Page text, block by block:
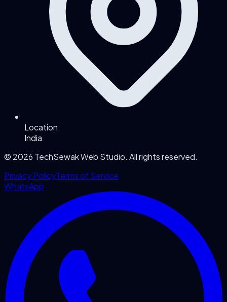
Location
India
© 2026 TechSewak Web Studio. All rights reserved.
Privacy PolicyTerms of Service
WhatsApp